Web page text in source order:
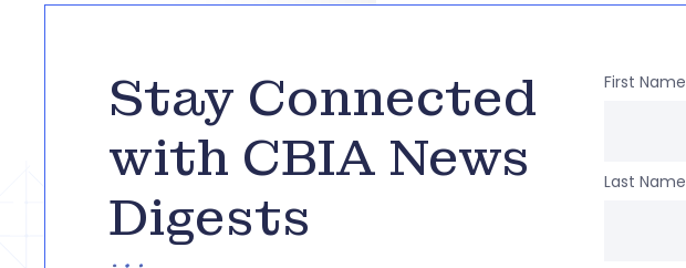
Stay Connected
with CBIA News
Digests
First Name
Last Name